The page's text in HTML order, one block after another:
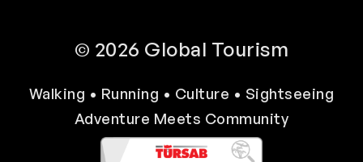
© 2026 Global Tourism
Walking • Running • Culture • Sightseeing
Adventure Meets Community